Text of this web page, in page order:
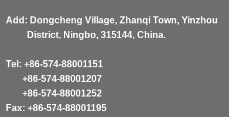
Add: Dongcheng Village, Zhanqi Town, Yinzhou
District, Ningbo, 315144, China.
Tel: +86-574-88001151
+86-574-88001207
+86-574-88001252
Fax: +86-574-88001195